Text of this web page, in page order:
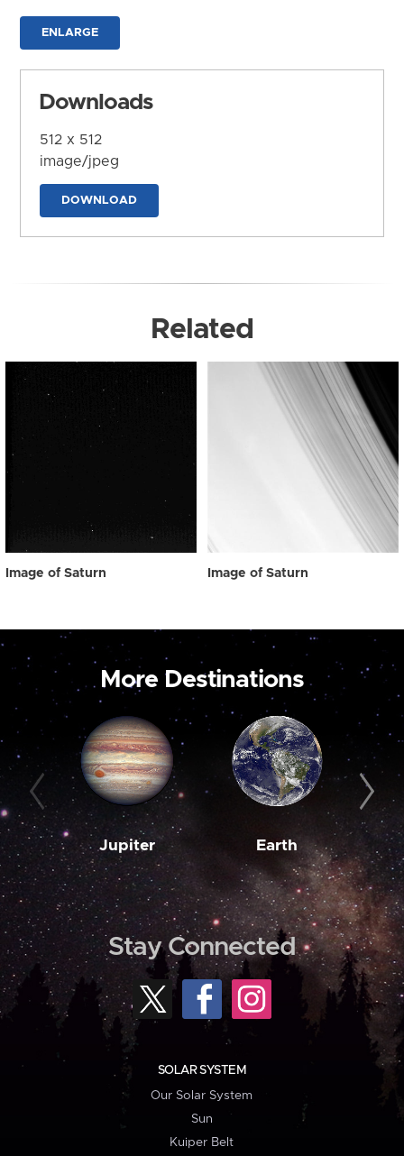
ENLARGE
Downloads
512 x 512
image/jpeg
DOWNLOAD
Related
Image of Saturn Image of Saturn
More Destinations
Jupiter Earth
Stay Connected
SOLAR SYSTEM
Our Solar System
Sun
Kuiper Belt